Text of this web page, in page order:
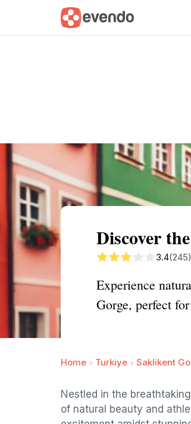
Summary Map
Discover
3.4(245)
Experience
Gorge, perfect
Home Turkiye Saklikent
Nestled in the
of natural beauty and